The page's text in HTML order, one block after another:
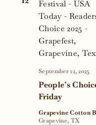
People’s
Friday
September 12, 2025
Grapevine Cotton
Grapevine, TX